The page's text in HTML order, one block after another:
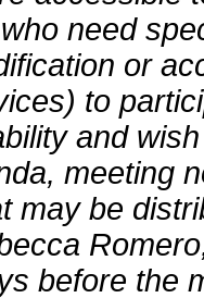
need
or
to
and
meeting
may be
before the